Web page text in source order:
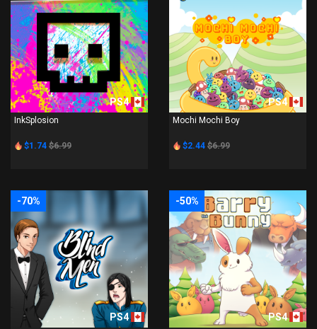
PS4
InkSplosion
$1.74 $6.99
PS4
Mochi Mochi Boy
$2.44 $6.99
-70%
PS4
-50%
PS4